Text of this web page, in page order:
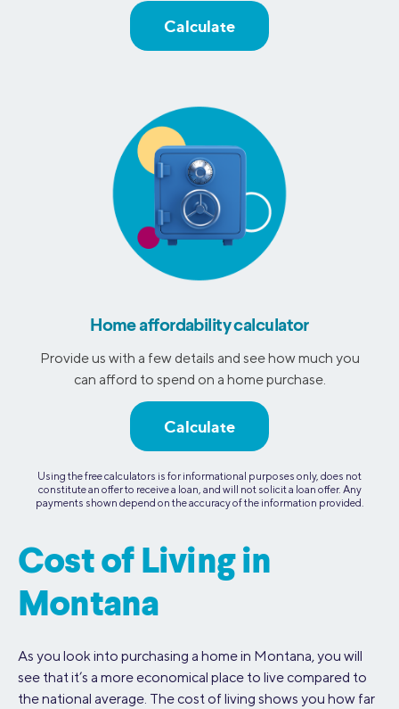
Calculate
Home affordability calculator
Provide us with a few details and see how much you
can afford to spend on a home purchase.
Calculate
Using the free calculators is for informational purposes only, does not
constitute an offer to receive a loan, and will not solicit a loan offer. Any
payments shown depend on the accuracy of the information provided.
Cost of Living in
Montana
As you look into purchasing a home in Montana, you will
see that it’s a more economical place to live compared to
the national average. The cost of living shows you how far